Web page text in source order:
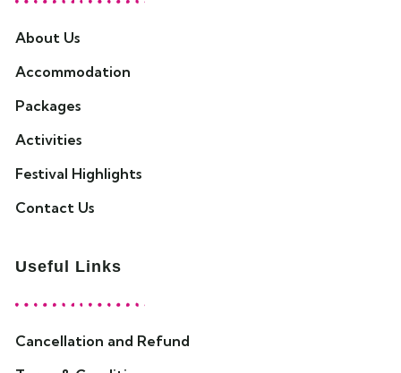
About Us
Accommodation
Packages
Activities
Festival Highlights
Contact Us
Useful Links
Cancellation and Refund